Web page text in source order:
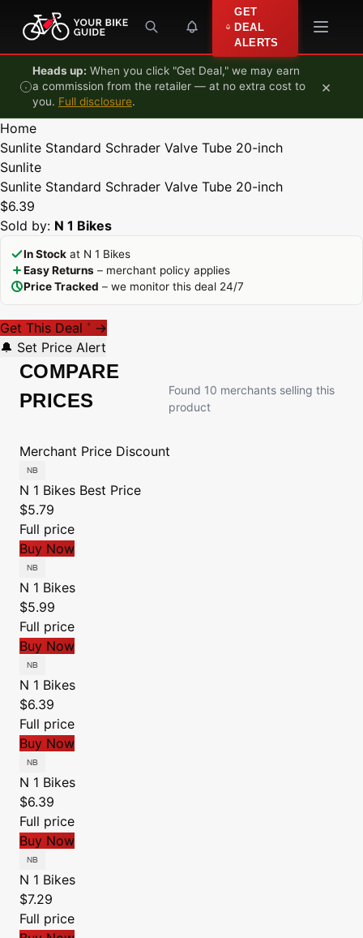
Skip to content
GET
DEAL
ALERTS
Heads up: When you click "Get Deal," we may earn
a commission from the retailer — at no extra cost to
you. Full disclosure.
×
Home
Sunlite Standard Schrader Valve Tube 20-inch
Sunlite
Sunlite Standard Schrader Valve Tube 20-inch
$6.39
Sold by: N 1 Bikes
In Stock at N 1 Bikes
Easy Returns – merchant policy applies
Price Tracked – we monitor this deal 24/7
Get This Deal * →
🔔 Set Price Alert
COMPARE
PRICES
Found 10 merchants selling this
product
Merchant Price Discount
N 1 Bikes Best Price
$5.79
Full price
Buy Now
N 1 Bikes
$5.99
Full price
Buy Now
N 1 Bikes
$6.39
Full price
Buy Now
N 1 Bikes
$6.39
Full price
Buy Now
N 1 Bikes
$7.29
Full price